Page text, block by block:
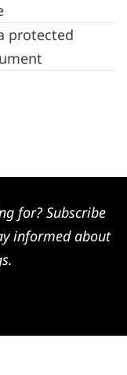
protected
for? Subscribe
informed about